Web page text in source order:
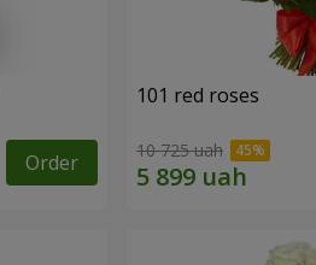
Order
101 red roses
10 725 uah